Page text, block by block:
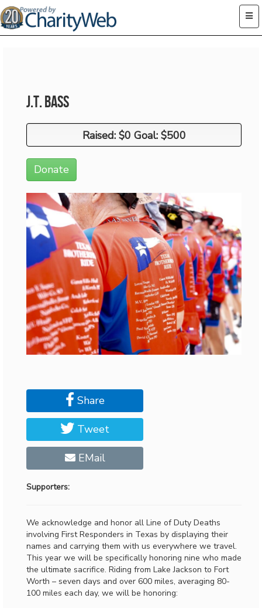
J.T. Bass
Raised: $0 Goal: $500
Raised: $0 Goal: $500
Donate
Share
Tweet
EMail
Supporters:
We acknowledge and honor all Line of Duty Deaths
involving First Responders in Texas by displaying their
names and carrying them with us everywhere we travel.
This year we will be specifically honoring nine who made
the ultimate sacrifice. Riding from Lake Jackson to Fort
Worth – seven days and over 600 miles, averaging 80-
100 miles each day, we will be honoring: